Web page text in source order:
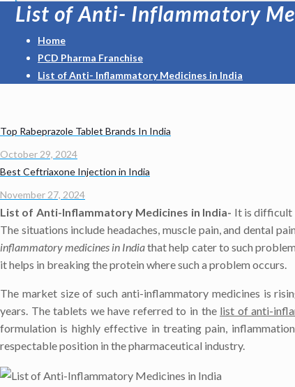
List of Anti- Inflammatory
Home
PCD Pharma Franchise
List of Anti- Inflammatory Medicines in India
Top Rabeprazole Tablet Brands In India
October 29, 2024
Best Ceftriaxone Injection in India
November 27, 2024
List of Anti-Inflammatory Medicines in India- It is difficult
The situations include headaches, muscle pain, and dental
inflammatory medicines in Indiathat help cater to such
it helps in breaking the protein where such a problem occurs.
The market size of such anti-inflammatory medicines is
years. The tablets we have referred to in the list of anti-
formulation is highly effective in treating pain,
respectable position in the pharmaceutical industry.